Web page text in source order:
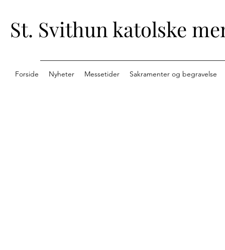
St. Svithun katolske
Forside Nyheter Messetider Sakramenter og begravelse